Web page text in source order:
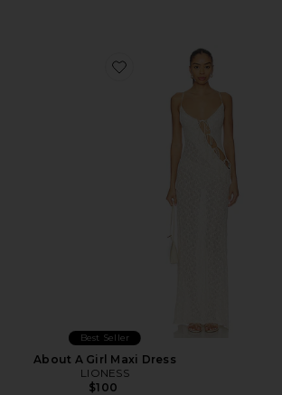
Favorite About A Girl Maxi Dress
Best Seller
About A Girl Maxi Dress
LIONESS
$100